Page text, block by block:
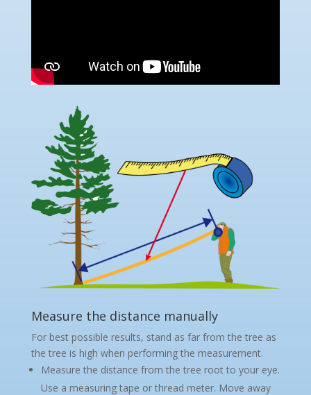
Measure the distance manually
For best possible results, stand as far from the tree as
the tree is high when performing the measurement.
Measure the distance from the tree root to your eye.
Use a measuring tape or thread meter. Move away